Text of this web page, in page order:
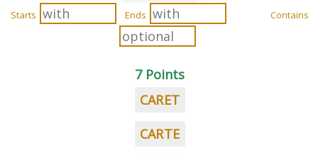
Starts Ends Contains
7 Points
CARET
CARTE